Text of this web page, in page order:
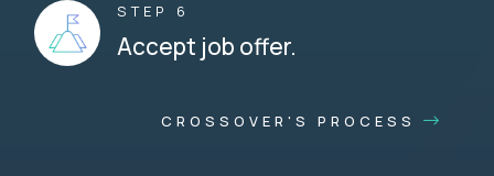
STEP 6
Accept job offer.
CROSSOVER'S PROCESS